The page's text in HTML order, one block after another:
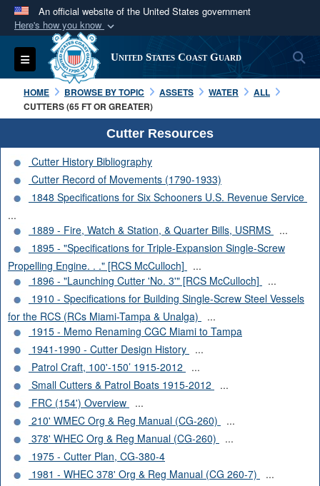
An official website of the United States government
Here's how you know
Official websites use .mil
A.milwebsite belongs to an official U.S.
Department of Defense organization in the United
States.
Secure .mil websites use HTTPS
Alock ( )orhttps://
connected to the .mil website. Share sensitive
information only on official, secure websites.
Toggle navigation United States Coast Guard
HOME BROWSE BY TOPIC ASSETS WATER
ALL
CUTTERS (65 FT OR GREATER)
Cutter Resources
Cutter History Bibliography
Cutter Record of Movements (1790-1933)
1848 Specifications for Six Schooners U.S. Revenue Service
...
1889 - Fire, Watch & Station, & Quarter Bills, USRMS
...
1895 - "Specifications for Triple-Expansion Single-Screw
Propelling Engine. . ." [RCS McCulloch]
...
1896 - "Launching Cutter 'No. 3'" [RCS McCulloch]
...
1910 - Specifications for Building Single-Screw Steel Vessels
for the RCS (RCs Miami-Tampa & Unalga)
...
1915 - Memo Renaming CGC Miami to Tampa
1941-1990 - Cutter Design History
...
Patrol Craft, 100'-150’ 1915-2012
...
Small Cutters & Patrol Boats 1915-2012
...
FRC (154') Overview
...
210' WMEC Org & Reg Manual (CG-260)
...
378' WHEC Org & Reg Manual (CG-260)
...
1975 - Cutter Plan, CG-380-4
1981 - WHEC 378' Org & Reg Manual (CG 260-7)
...